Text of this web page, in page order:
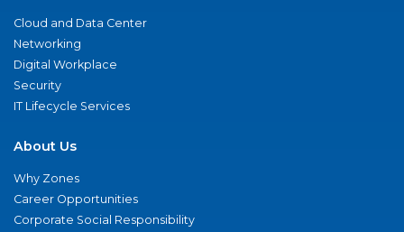
Cloud and Data Center
Networking
Digital Workplace
Security
IT Lifecycle Services
About Us
Why Zones
Career Opportunities
Corporate Social Responsibility